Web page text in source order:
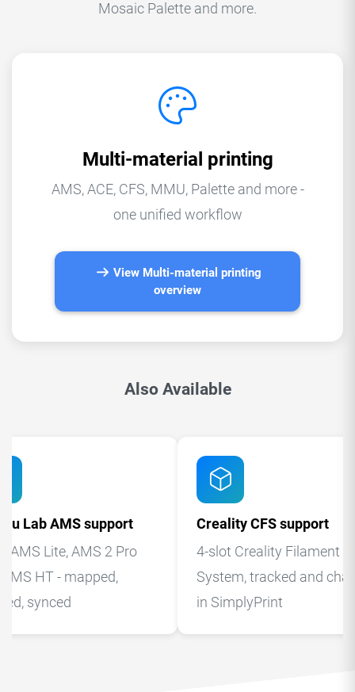
Mosaic Palette and more.
Multi-material printing
AMS, ACE, CFS, MMU, Palette and more -
one unified workflow
View Multi-material printing
overview
Also Available
Lab AMS support
AMS Lite, AMS 2 Pro
HT - mapped,
synced
Creality CFS support
4-slot Creality Filament
System, tracked and
in SimplyPrint